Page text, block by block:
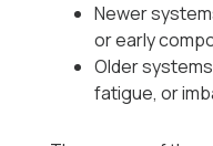
Newer
or early
Older
fatigue, or